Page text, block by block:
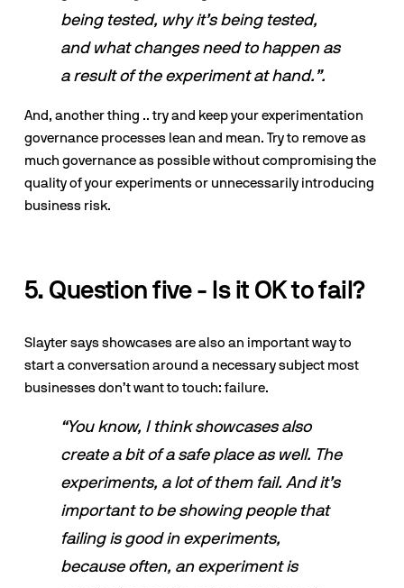
being tested, why it’s being tested,
and what changes need to happen as
a result of the experiment at hand.”.
And, another thing .. try and keep your experimentation
governance processes lean and mean. Try to remove as
much governance as possible without compromising the
quality of your experiments or unnecessarily introducing
business risk.
5. Question five - Is it OK to fail?
Slayter says showcases are also an important way to
start a conversation around a necessary subject most
businesses don’t want to touch: failure.
“You know, I think showcases also
create a bit of a safe place as well. The
experiments, a lot of them fail. And it’s
important to be showing people that
failing is good in experiments,
because often, an experiment is